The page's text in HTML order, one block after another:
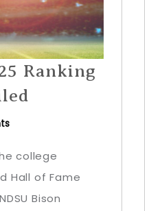
Ranking
college
Hall of Fame
Bison